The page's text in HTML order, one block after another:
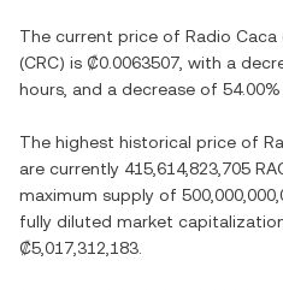
The current price of Radio Caca
(CRC) is ₡0.0063507 , with a
hours, and a decrease of 54.00%
The highest historical price of
are currently 415,614,823,705
maximum supply of
fully diluted market
₡5,017,312,183